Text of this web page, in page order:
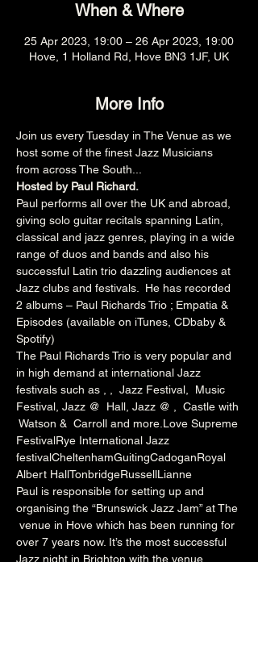
When & Where
25 Apr 2023, 19:00 – 26 Apr 2023, 19:00
Hove, 1 Holland Rd, Hove BN3 1JF, UK
More Info
Join us every Tuesday in The Venue as we
host some of the finest Jazz Musicians
from across The South...
Hosted by Paul Richard.
Paul performs all over the UK and abroad,
giving solo guitar recitals spanning Latin,
classical and jazz genres, playing in a wide
range of duos and bands and also his
successful Latin trio dazzling audiences at
Jazz clubs and festivals.  He has recorded
2 albums – Paul Richards Trio ; Empatia &
Episodes (available on iTunes, CDbaby &
Spotify)
The Paul Richards Trio is very popular and
in high demand at international Jazz
festivals such as
Jazz Festival,
Music
Festival, Jazz @
Hall, Jazz @
Castle with
Watson & Carroll and more. Love Supreme
FestivalRye International Jazz
festivalCheltenhamGuitingCadoganRoyal
Albert HallTonbridgeRussellLianne
Paul is responsible for setting up and
organising the “Brunswick Jazz Jam” at The
venue in Hove which has been running for
over 7 years now. It’s the most successful
Jazz night in Brighton with the venue